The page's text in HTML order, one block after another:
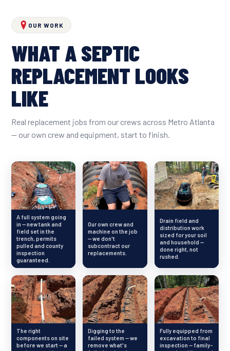
OUR WORK
WHAT A SEPTIC
REPLACEMENT LOOKS
LIKE
Real replacement jobs from our crews across Metro Atlanta
— our own crew and equipment, start to finish.
A full system going
in — new tank and
field set in the
trench, permits
pulled and county
inspection
guaranteed.
Our own crew and
machine on the job
— we don't
subcontract our
replacements.
Drain field and
distribution work
sized for your soil
and household —
done right, not
rushed.
The right
components on site
before we start — a
Digging to the
failed system — we
remove what's
Fully equipped from
excavation to final
inspection — family-